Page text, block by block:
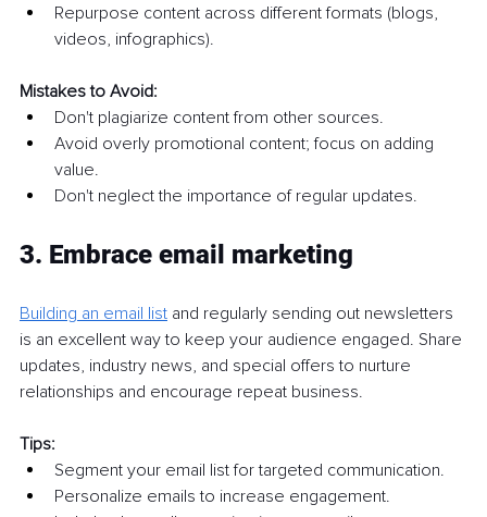
Repurpose content across different formats (blogs,
videos, infographics).
Mistakes to Avoid:
Don't plagiarize content from other sources.
Avoid overly promotional content; focus on adding
value.
Don't neglect the importance of regular updates.
3. Embrace email marketing
Building an email list and regularly sending out newsletters
is an excellent way to keep your audience engaged. Share
updates, industry news, and special offers to nurture
relationships and encourage repeat business.
Tips:
Segment your email list for targeted communication.
Personalize emails to increase engagement.